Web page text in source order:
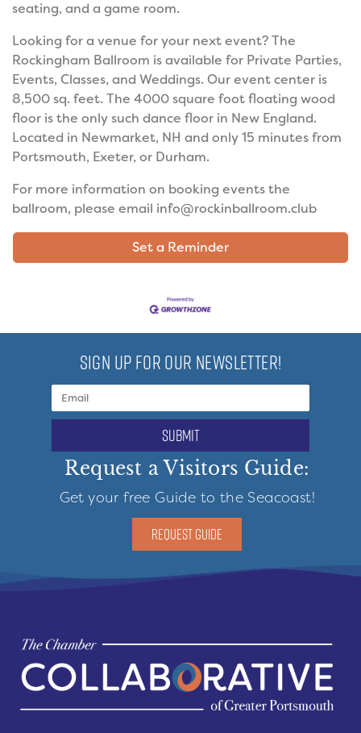
seating, and a game room.
Looking for a venue for your next event? The
Rockingham Ballroom is available for Private Parties,
Events, Classes, and Weddings. Our event center is
8,500 sq. feet. The 4000 square foot floating wood
floor is the only such dance floor in New England.
Located in Newmarket, NH and only 15 minutes from
Portsmouth, Exeter, or Durham.
For more information on booking events the
ballroom, please email info@rockinballroom.club
Set a Reminder
SIGN UP FOR OUR NEWSLETTER!
submit
Request a Visitors Guide:
Get your free Guide to the Seacoast!
REQUEST GUIDE